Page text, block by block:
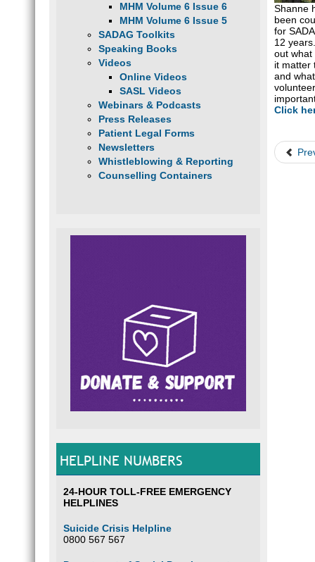
MHM Volume 6 Issue 6
MHM Volume 6 Issue 5
SADAG Toolkits
Speaking Books
Videos
Online Videos
SASL Videos
Webinars & Podcasts
Press Releases
Patient Legal Forms
Newsletters
Whistleblowing & Reporting
Counselling Containers
HELPLINE NUMBERS
24-HOUR TOLL-FREE EMERGENCY
HELPLINES
Suicide Crisis Helpline
0800 567 567
Shanne
been
for
12
out what
it matter
and
Click